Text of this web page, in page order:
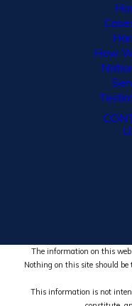
How
The information on this
Nothing on this site should be
This information is not